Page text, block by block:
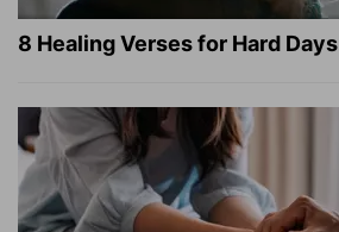
8 Healing Verses for Hard Days